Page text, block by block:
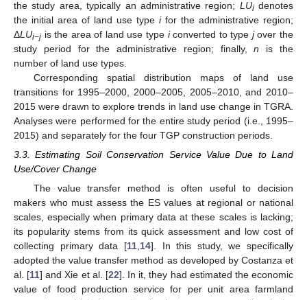
the study area, typically an administrative region; LUidenotes
the initial area of land use type ifor the administrative region;
ΔLUi−j is the area of land use type iconverted to type jover the
study period for the administrative region; finally,n is the
number of land use types.
Corresponding spatial distribution maps of land use
transitions for 1995–2000, 2000–2005, 2005–2010, and 2010–
2015 were drawn to explore trends in land use change in TGRA.
Analyses were performed for the entire study period (i.e., 1995–
2015) and separately for the four TGP construction periods.
3.3. Estimating Soil Conservation Service Value Due to Land
Use/Cover Change
The value transfer method is often useful to decision
makers who must assess the ES values at regional or national
scales, especially when primary data at these scales is lacking;
its popularity stems from its quick assessment and low cost of
collecting primary data [11,14]. In this study, we specifically
adopted the value transfer method as developed by Costanza et
al. [11] and Xie et al. [22]. In it, they had estimated the economic
value of food production service for per unit area farmland